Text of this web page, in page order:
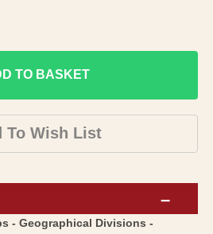
TO BASKET
To Wish List
- Geographical Divisions -